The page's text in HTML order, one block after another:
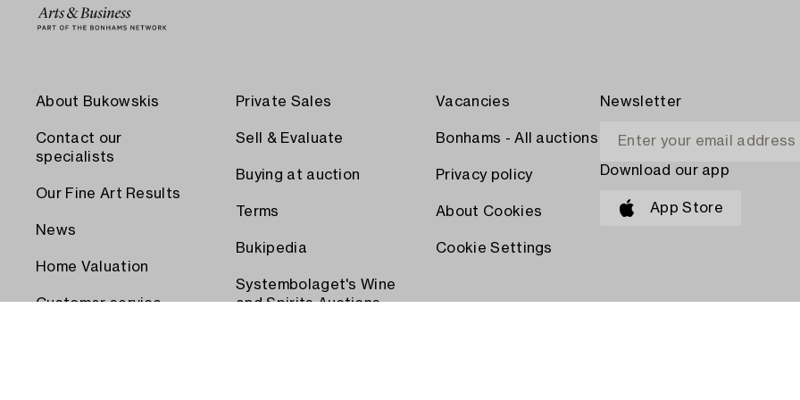
About Bukowskis
Contact our
specialists
Our Fine Art Results
News
Home Valuation
Customer service
Private Sales
Sell & Evaluate
Buying at auction
Terms
Bukipedia
Systembolaget's Wine
and Spirits Auctions
Vacancies
Bonhams - All auctions
Privacy policy
About Cookies
Cookie Settings
Newsletter
Download our app
App Store